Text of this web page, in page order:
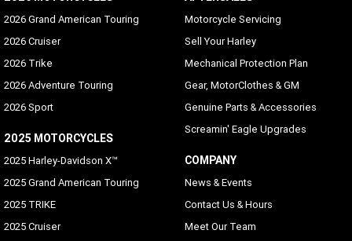
2026 Grand American Touring
2026 Cruiser
2026 Trike
2026 Adventure Touring
2026 Sport
2025 MOTORCYCLES
2025 Harley-Davidson X™
2025 Grand American Touring
2025 TRIKE
2025 Cruiser
Motorcycle Servicing
Sell Your Harley
Mechanical Protection Plan
Gear, MotorClothes & GM
Genuine Parts & Accessories
Screamin' Eagle Upgrades
COMPANY
News & Events
Contact Us & Hours
Meet Our Team